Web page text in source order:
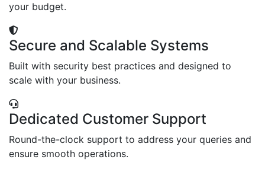
your budget.
Secure and Scalable Systems
Built with security best practices and designed to
scale with your business.
Dedicated Customer Support
Round-the-clock support to address your queries and
ensure smooth operations.